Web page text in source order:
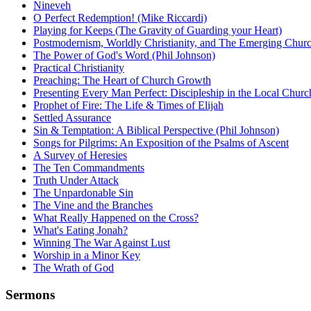
Nineveh
O Perfect Redemption! (Mike Riccardi)
Playing for Keeps (The Gravity of Guarding your Heart)
Postmodernism, Worldly Christianity, and The Emerging
The Power of God's Word (Phil Johnson)
Practical Christianity
Preaching: The Heart of Church Growth
Presenting Every Man Perfect: Discipleship in the Local
Prophet of Fire: The Life & Times of Elijah
Settled Assurance
Sin & Temptation: A Biblical Perspective (Phil Johnson)
Songs for Pilgrims: An Exposition of the Psalms of Ascent
A Survey of Heresies
The Ten Commandments
Truth Under Attack
The Unpardonable Sin
The Vine and the Branches
What Really Happened on the Cross?
What's Eating Jonah?
Winning The War Against Lust
Worship in a Minor Key
The Wrath of God
Sermons